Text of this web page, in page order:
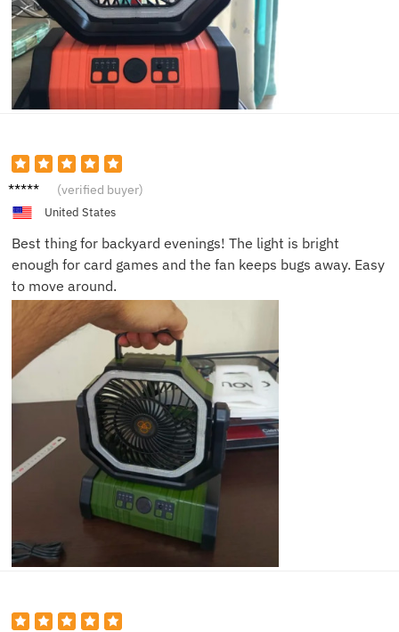
Tommy
(verified buyer)
United States
Best thing for backyard evenings! The light is bright
enough for card games and the fan keeps bugs away. Easy
to move around.